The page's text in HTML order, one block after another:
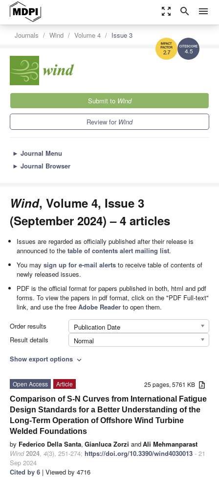
zoom_out_map search menu
4.5
2.7
Journals Wind Volume 4 Issue 3
Submit to Wind
Review for Wind
► Journal Menu
► Journal Browser
Wind, Volume 4, Issue 3
(September 2024) – 4 articles
Issues are regarded as officially published after their release is
announced to thetable of contents alert mailing list.
You maysign up for e-mail alerts to receive table of contents of
newly released issues.
PDF is the official format for papers published in both, html and pdf
forms. To view the papers in pdf format, click on the "PDF Full-text"
link, and use the freeAdobe Reader to open them.
Order results
Publication Date
Result details
Normal
Show export options expand_more
25 pages, 5761 KB
Open Access
Article
Comparison of S-N Curves from International Fatigue
Design Standards for a Better Understanding of the
Long-Term Operation of Offshore Wind Turbine
Welded Foundations
by Federico Della Santa, Gianluca Zorzi andAli Mehmanparast
Wind 2024, 4(3), 251-274; https://doi.org/10.3390/wind4030013 - 21
Sep 2024
Cited by 6 | Viewed by 4716